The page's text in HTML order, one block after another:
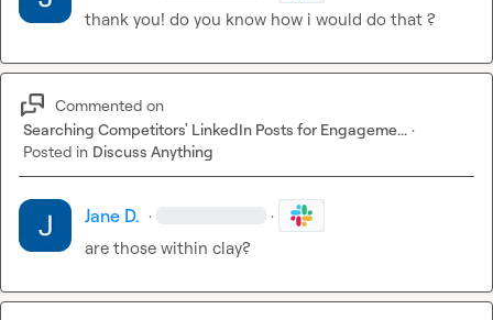
thank you! do you know how i would do that ?
Commented on
Searching Competitors' LinkedIn Posts for Engageme... ·
Posted in Discuss Anything
Jane D. · ·
are those within clay?